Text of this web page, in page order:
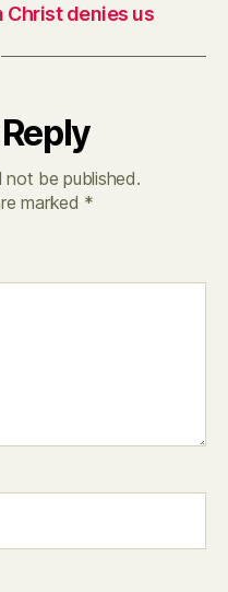
Christ denies us
not be published.
marked *